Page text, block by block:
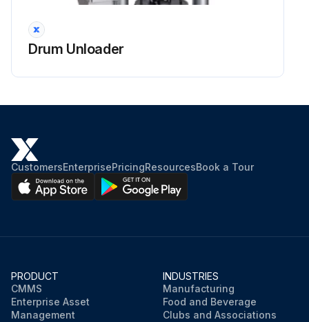
Drum Unloader
CustomersEnterprisePricingResourcesBook a Tour
PRODUCT
CMMS
Enterprise Asset
Management
INDUSTRIES
Manufacturing
Food and Beverage
Clubs and Associations